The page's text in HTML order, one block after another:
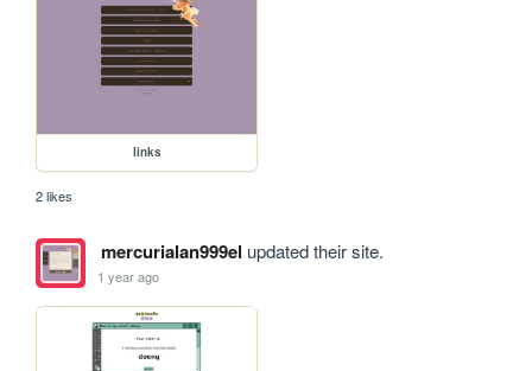
links
2 likes
mercurialan999el updated their site.
1 year ago